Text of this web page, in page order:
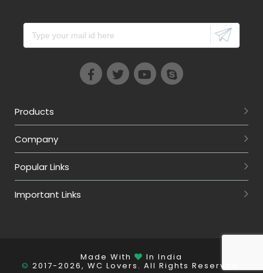
Products
Company
Popular Links
Important Links
Made With In India
© 2017-2026, WC Lovers. All Rights Reserved.